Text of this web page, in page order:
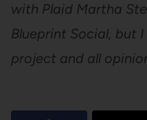
with Plaid Martha
Blueprint Social, but
project and all